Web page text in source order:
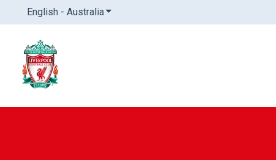
English - AustraliaShow submenu for translations